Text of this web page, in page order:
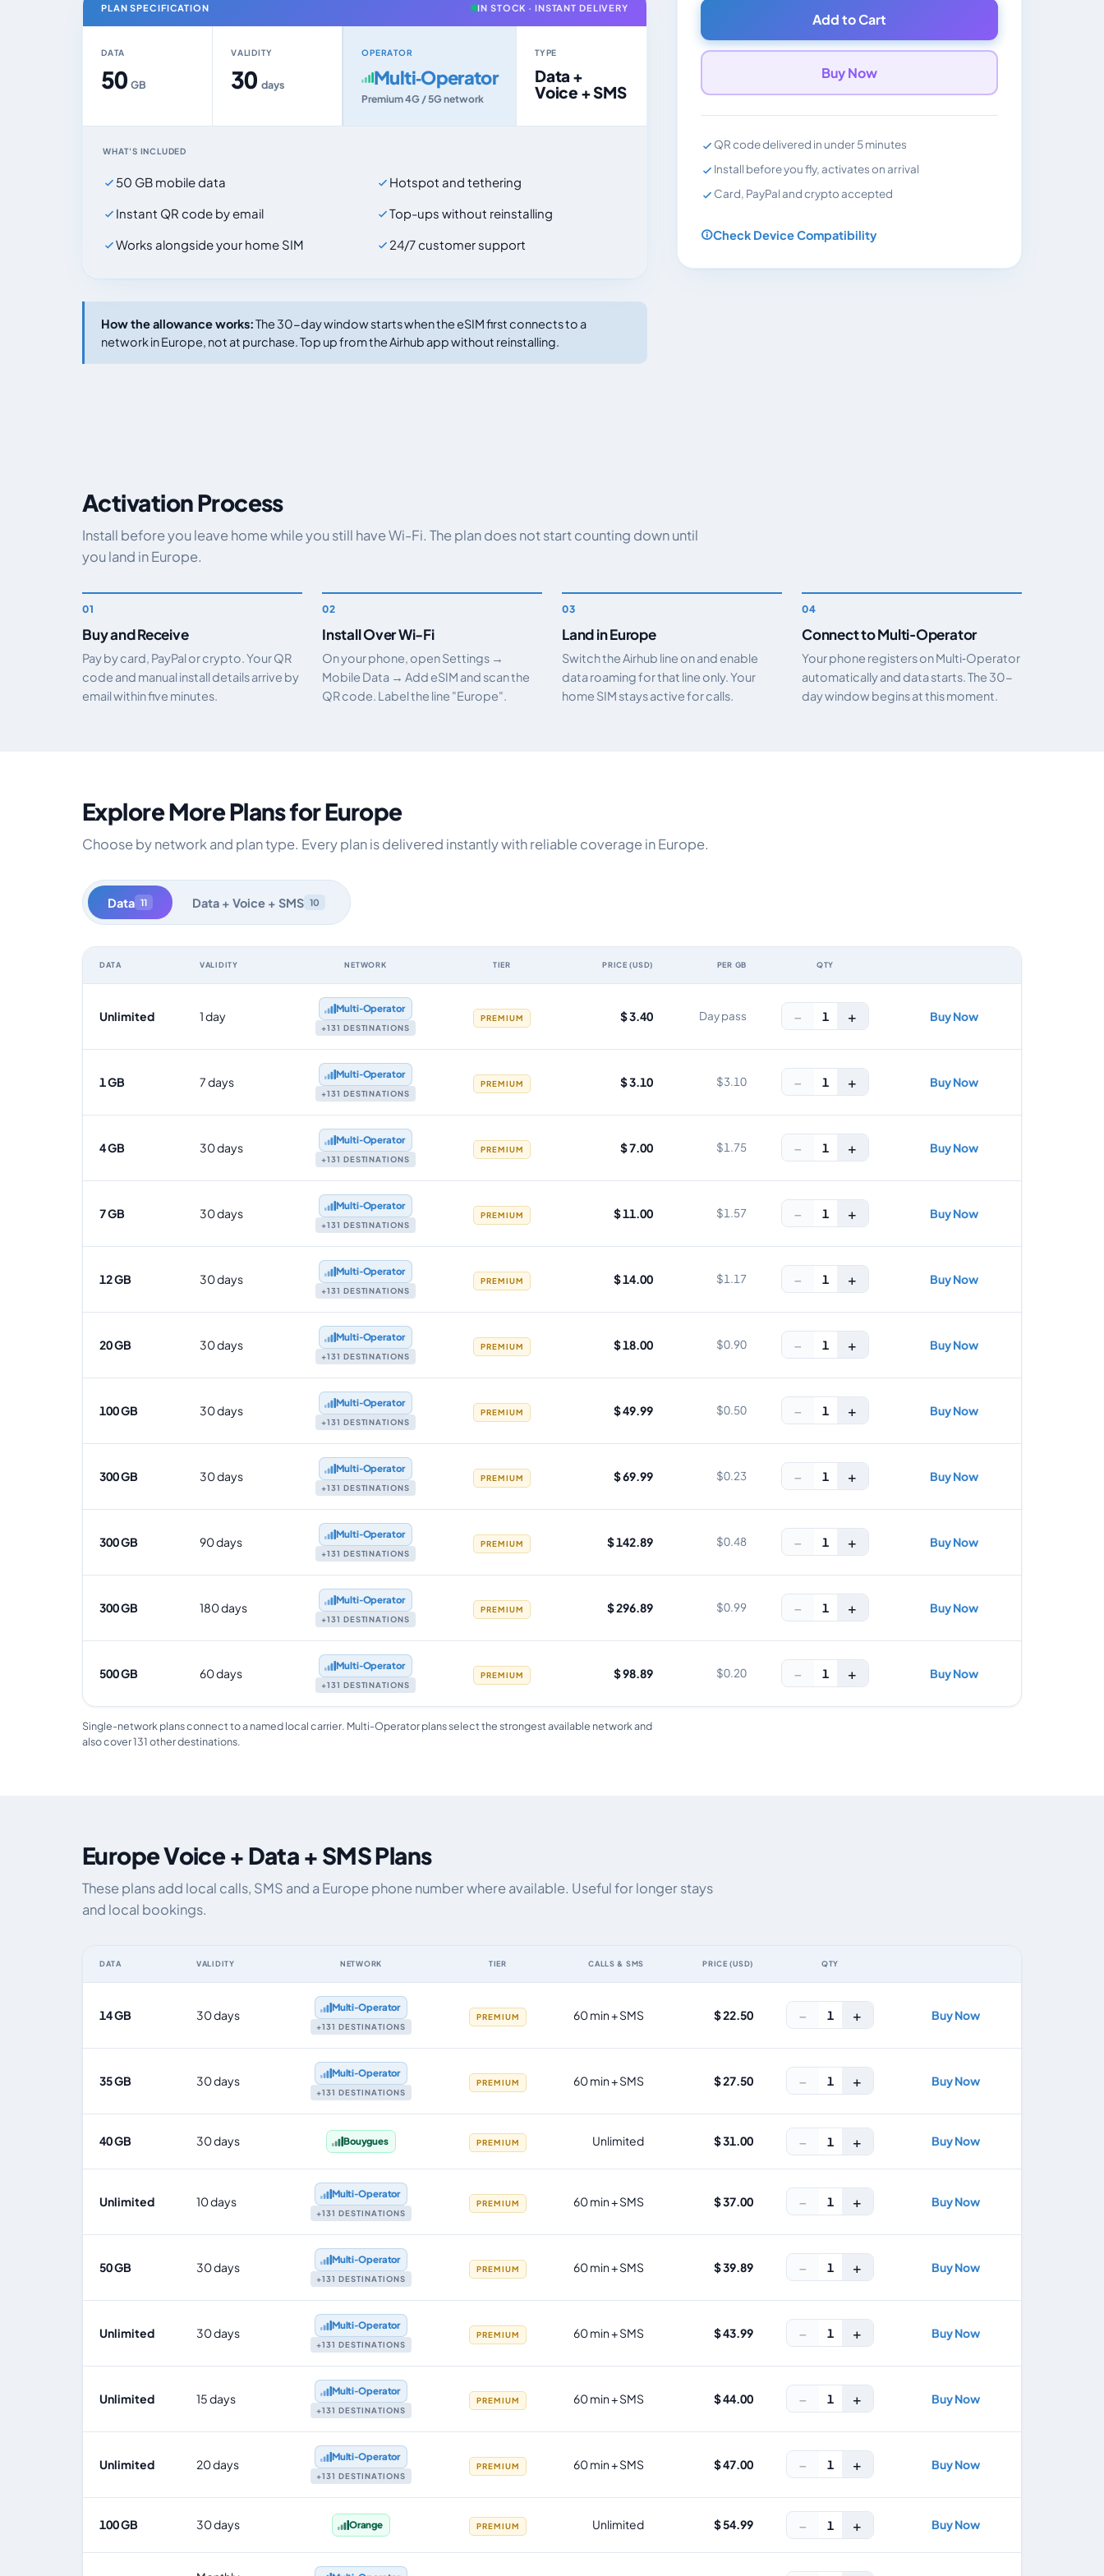
PLAN SPECIFICATION IN STOCK · INSTANT DELIVERY
DATA
50GB
VALIDITY
30 days
OPERATOR
Multi‑Operator
Premium 4G / 5G network
TYPE
Data +
Voice + SMS
WHAT'S INCLUDED
50 GB mobile data
Hotspot and tethering
Instant QR code by email
Top-ups without reinstalling
Works alongside your home SIM
24/7 customer support
How the allowance works:The 30-day window starts when the eSIM first connects to a
network in Europe, not at purchase. Top up from the Airhub app without reinstalling.
Add to Cart
Buy Now
QR code delivered in under 5 minutes
Install before you fly, activates on arrival
Card, PayPal and crypto accepted
Check Device Compatibility
Activation Process
Install before you leave home while you still have Wi-Fi. The plan does not start counting down until
you land in Europe.
Buy and Receive
Pay by card, PayPal or crypto. Your QR
code and manual install details arrive by
email within five minutes.
Install Over Wi-Fi
On your phone, open Settings →
Mobile Data → Add eSIM and scan the
QR code. Label the line "Europe".
Land in Europe
Switch the Airhub line on and enable
data roaming for that line only. Your
home SIM stays active for calls.
Connect to Multi‑Operator
Your phone registers on Multi‑Operator
automatically and data starts. The 30-
day window begins at this moment.
Explore More Plans for Europe
Choose by network and plan type. Every plan is delivered instantly with reliable coverage in Europe.
Data 11 Data + Voice + SMS 10
DATA VALIDITY NETWORK TIER PRICE (USD) PER GB QTY
Unlimited 1 day
Multi‑Operator
+131 DESTINATIONS
PREMIUM $ 3.40 Day pass − 1 + Buy Now
1 GB 7 days
Multi‑Operator
+131 DESTINATIONS
PREMIUM $ 3.10 $3.10 − 1 + Buy Now
4 GB 30 days
Multi‑Operator
+131 DESTINATIONS
PREMIUM $ 7.00 $1.75 − 1 + Buy Now
7 GB 30 days
Multi‑Operator
+131 DESTINATIONS
PREMIUM $ 11.00 $1.57 − 1 + Buy Now
12 GB 30 days
Multi‑Operator
+131 DESTINATIONS
PREMIUM $ 14.00 $1.17 − 1 + Buy Now
20 GB 30 days
Multi‑Operator
+131 DESTINATIONS
PREMIUM $ 18.00 $0.90 − 1 + Buy Now
100 GB 30 days
Multi‑Operator
+131 DESTINATIONS
PREMIUM $ 49.99 $0.50 − 1 + Buy Now
300 GB 30 days
Multi‑Operator
+131 DESTINATIONS
PREMIUM $ 69.99 $0.23 − 1 + Buy Now
300 GB 90 days
Multi‑Operator
+131 DESTINATIONS
PREMIUM $ 142.89 $0.48 − 1 + Buy Now
300 GB 180 days
Multi‑Operator
+131 DESTINATIONS
PREMIUM $ 296.89 $0.99 − 1 + Buy Now
500 GB 60 days
Multi‑Operator
+131 DESTINATIONS
PREMIUM $ 98.89 $0.20 − 1 + Buy Now
Single-network plans connect to a named local carrier. Multi-Operator plans select the strongest available network and
also cover 131 other destinations.
Europe Voice + Data + SMS Plans
These plans add local calls, SMS and a Europe phone number where available. Useful for longer stays
and local bookings.
DATA VALIDITY NETWORK TIER CALLS & SMS PRICE (USD) QTY
14 GB 30 days
Multi‑Operator
+131 DESTINATIONS
PREMIUM 60 min + SMS $ 22.50 − 1 + Buy Now
35 GB 30 days
Multi‑Operator
+131 DESTINATIONS
PREMIUM 60 min + SMS $ 27.50 − 1 + Buy Now
40 GB 30 days Bouygues PREMIUM Unlimited $ 31.00 − 1 + Buy Now
Unlimited 10 days
Multi‑Operator
+131 DESTINATIONS
PREMIUM 60 min + SMS $ 37.00 − 1 + Buy Now
50 GB 30 days
Multi‑Operator
+131 DESTINATIONS
PREMIUM 60 min + SMS $ 39.89 − 1 + Buy Now
Unlimited 30 days
Multi‑Operator
+131 DESTINATIONS
PREMIUM 60 min + SMS $ 43.99 − 1 + Buy Now
Unlimited 15 days
Multi‑Operator
+131 DESTINATIONS
PREMIUM 60 min + SMS $ 44.00 − 1 + Buy Now
Unlimited 20 days
Multi‑Operator
+131 DESTINATIONS
PREMIUM 60 min + SMS $ 47.00 − 1 + Buy Now
100 GB 30 days Orange PREMIUM Unlimited $ 54.99 − 1 + Buy Now